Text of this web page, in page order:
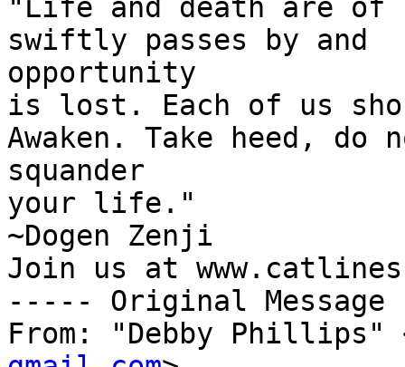
"Life and death are of
swiftly passes by and
opportunity
is lost. Each of us
Awaken. Take heed, do
squander
your life."
~Dogen Zenji
Join us at
----- Original
From: "Debby Phillips"